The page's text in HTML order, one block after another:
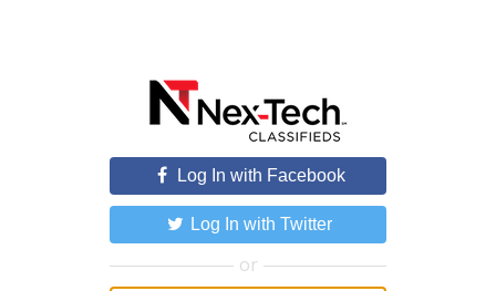
Log In with Facebook
Log In with Twitter
or